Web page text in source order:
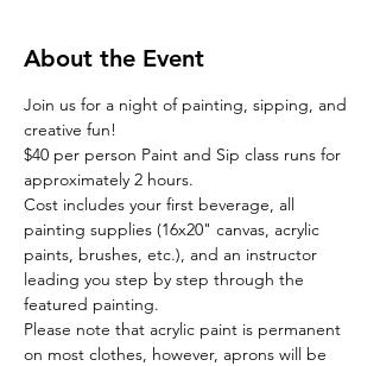
About the Event
Join us for a night of painting, sipping, and
creative fun!
$40 per person Paint and Sip class runs for
approximately 2 hours.
Cost includes your first beverage, all
painting supplies (16x20" canvas, acrylic
paints, brushes, etc.), and an instructor
leading you step by step through the
featured painting.
Please note that acrylic paint is permanent
on most clothes, however, aprons will be